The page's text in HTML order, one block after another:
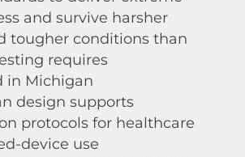
and survive harsher
tougher conditions than
requires
in Michigan
design supports
protocols for healthcare
device use